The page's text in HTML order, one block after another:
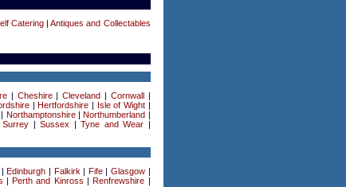
Catering |Antiques and Collectables
| Cheshire|Cleveland Cornwall
Hertfordshire Isle of Wight|
Northamptonshire| Northumberland
Surrey |Sussex |Tyne and Wear
Edinburgh Falkirk Fife| Glasgow|
Perth and Kinross Renfrewshire